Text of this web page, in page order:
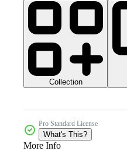
Collection
Pro Standard License
What's This?
More Info